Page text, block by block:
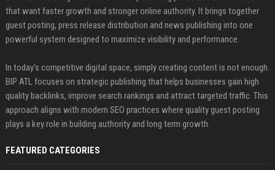
that want faster growth and stronger online authority. It brings together
guest posting, press release distribution and news publishing into one
powerful system designed to maximize visibility and performance.
In today’s competitive digital space, simply creating content is not enough.
BIP ATL focuses on strategic publishing that helps businesses gain high
quality backlinks, improve search rankings and attract targeted traffic. This
approach aligns with modern SEO practices where quality guest posting
plays a key role in building authority and long term growth.
FEATURED CATEGORIES